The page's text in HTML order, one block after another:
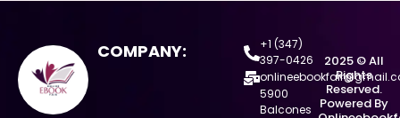
COMPANY:
+1 (347)
397-0426
5900
Balcones
2025 © All
Rights
Reserved.
Powered By